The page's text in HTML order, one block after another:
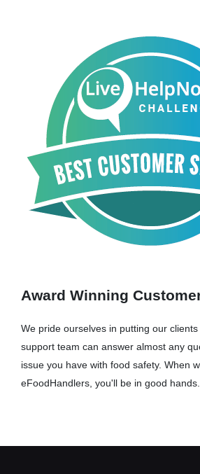
Award Winning
We pride ourselves in putting our
support team can answer almost any
issue you have with food safety. When
eFoodHandlers, you'll be in good hands.